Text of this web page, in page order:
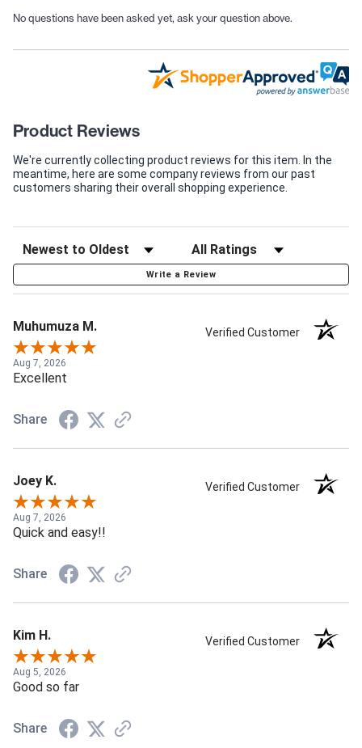
No questions have been asked yet, ask your question above.
Product Reviews
We're currently collecting product reviews for this item. In the
meantime, here are some company reviews from our past
customers sharing their overall shopping experience.
Write a Review
Muhumuza M. Verified Customer
Aug 7, 2026
Excellent
Share
Joey K. Verified Customer
Aug 7, 2026
Quick and easy!!
Share
Kim H. Verified Customer
Aug 5, 2026
Good so far
Share